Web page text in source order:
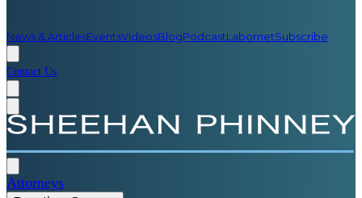
News & ArticlesEventsVideosBlogPodcastLabornetSubscribe
Contact Us
Attorneys